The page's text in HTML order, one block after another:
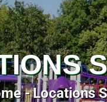
Locations